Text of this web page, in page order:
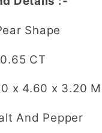
Engagement
-
Gemstone
Custom
Shape
CT
x 4.60 x 3.20
And Pepper